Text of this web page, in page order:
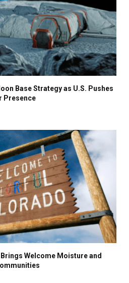
Base Strategy as U.S. Pushes
Presence
Welcome Moisture and